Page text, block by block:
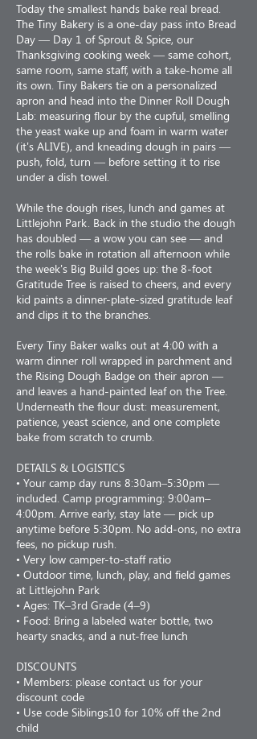
Today the smallest hands bake real bread.
The Tiny Bakery is a one-day pass into Bread
Day — Day 1 of Sprout & Spice, our
Thanksgiving cooking week — same cohort,
same room, same staff, with a take-home all
its own. Tiny Bakers tie on a personalized
apron and head into the Dinner Roll Dough
Lab: measuring flour by the cupful, smelling
the yeast wake up and foam in warm water
(it's ALIVE), and kneading dough in pairs —
push, fold, turn — before setting it to rise
under a dish towel.
While the dough rises, lunch and games at
Littlejohn Park. Back in the studio the dough
has doubled — a wow you can see — and
the rolls bake in rotation all afternoon while
the week's Big Build goes up: the 8-foot
Gratitude Tree is raised to cheers, and every
kid paints a dinner-plate-sized gratitude leaf
and clips it to the branches.
Every Tiny Baker walks out at 4:00 with a
warm dinner roll wrapped in parchment and
the Rising Dough Badge on their apron —
and leaves a hand-painted leaf on the Tree.
Underneath the flour dust: measurement,
patience, yeast science, and one complete
bake from scratch to crumb.
DETAILS & LOGISTICS
• Your camp day runs 8:30am–5:30pm —
included. Camp programming: 9:00am–
4:00pm. Arrive early, stay late — pick up
anytime before 5:30pm. No add-ons, no extra
fees, no pickup rush.
• Very low camper-to-staff ratio
• Outdoor time, lunch, play, and field games
at Littlejohn Park
• Ages: TK–3rd Grade (4–9)
• Food: Bring a labeled water bottle, two
hearty snacks, and a nut-free lunch
DISCOUNTS
• Members: please contact us for your
discount code
• Use code Siblings10 for 10% off the 2nd
child